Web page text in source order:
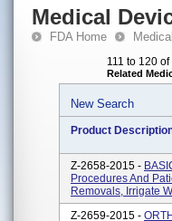
Medical
FDA Home
111 to 120
Related
New Search
Product
Z-2658-2015 -
Procedures And
Removals, Irrigate
Z-2659-2015 -